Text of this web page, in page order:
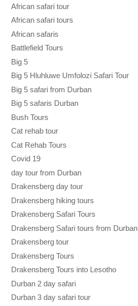
African safari tour
African safari tours
African safaris
Battlefield Tours
Big 5
Big 5 Hluhluwe Umfolozi Safari Tour
Big 5 safari from Durban
Big 5 safaris Durban
Bush Tours
Cat rehab tour
Cat Rehab Tours
Covid 19
day tour from Durban
Drakensberg day tour
Drakensberg hiking tours
Drakensberg Safari Tours
Drakensberg Safari tours from Durban
Drakensberg tour
Drakensberg Tours
Drakensberg Tours into Lesotho
Durban 2 day safari
Durban 3 day safari tour